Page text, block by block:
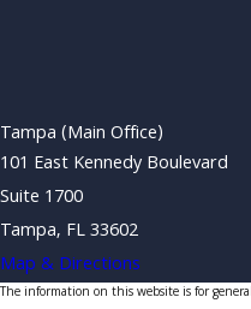
Tampa (Main Office)
101 East Kennedy Boulevard
Suite 1700
Tampa, FL 33602
Map & Directions
The information on this website is for